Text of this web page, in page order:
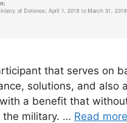
that serves on
solutions, and also
a benefit that
the military. … Read more